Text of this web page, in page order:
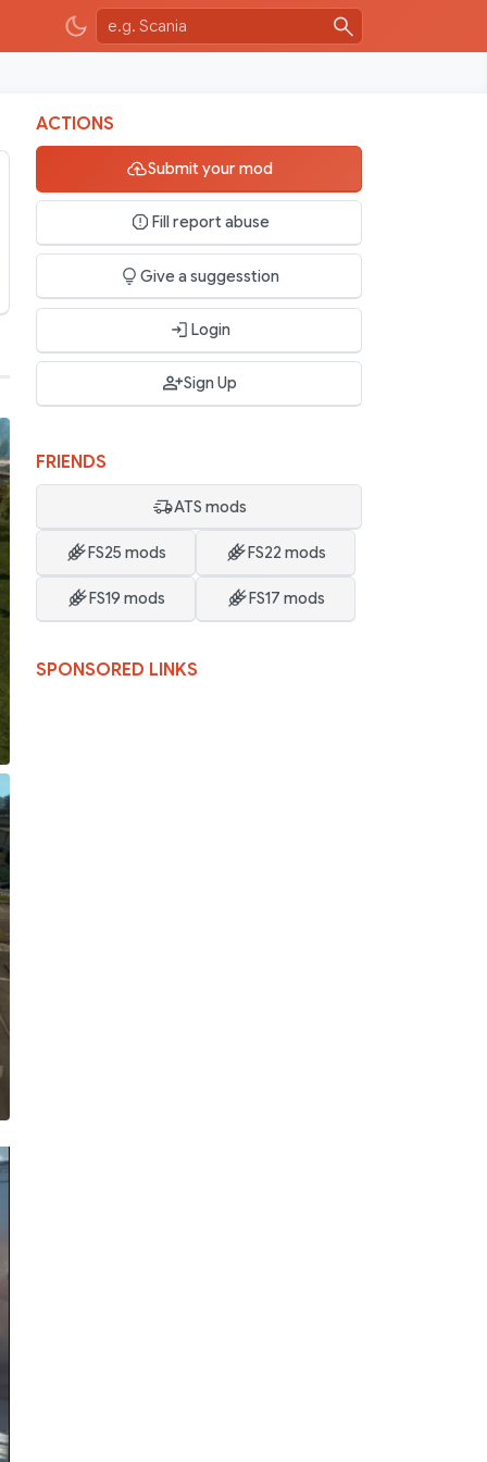
ACTIONS
Submit your mod
Fill report abuse
Give a suggesstion
Login
Sign Up
FRIENDS
ATS mods
FS25 mods FS22 mods
FS19 mods FS17 mods
SPONSORED LINKS